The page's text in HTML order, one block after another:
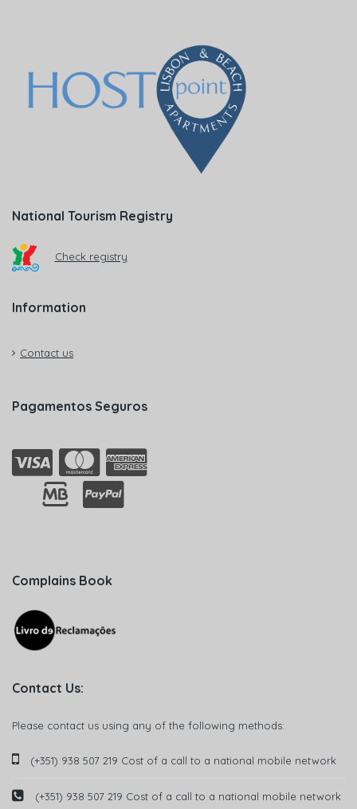
National Tourism Registry
Check registry
Information
Contact us
Pagamentos Seguros
Complains Book
Contact Us:
Please contact us using any of the following methods:
(+351) 938 507 219 Cost of a call to a national mobile network
(+351) 938 507 219 Cost of a call to a national mobile network